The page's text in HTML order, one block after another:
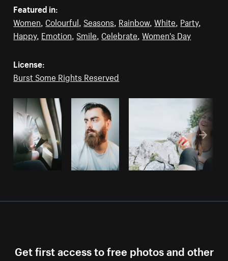
Featured in:
Women Colourful Seasons Rainbow,White Party,
Happy, Emotion Smile Celebrate ,Women's Day
License:
Burst Some Rights Reserved
Get first access to free photos and other